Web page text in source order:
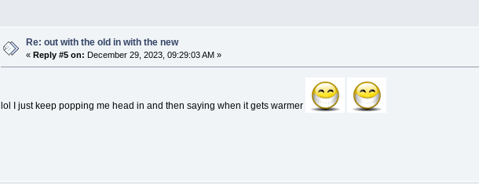
Re: out with the old in with the new
«Reply #5 on: December 29, 2023, 09:29:03 AM »
lol I just keep popping me head in and then saying when it gets warmer